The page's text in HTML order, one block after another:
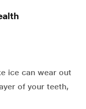
ice can wear out
of your teeth,